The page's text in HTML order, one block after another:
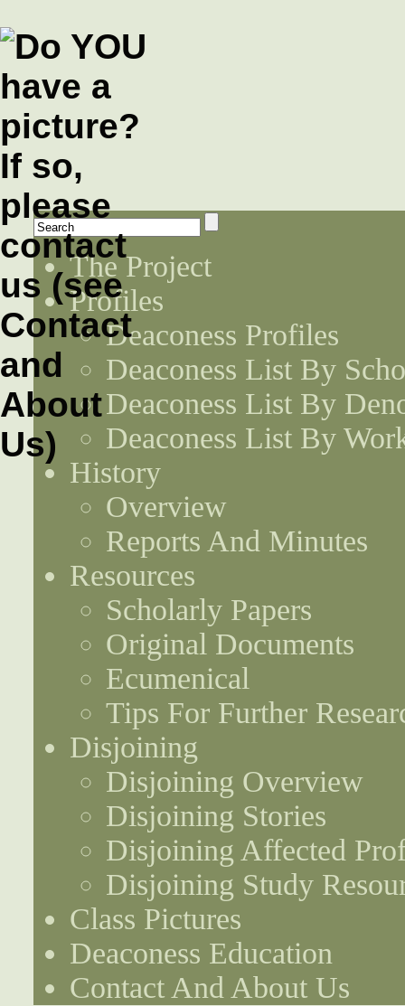
The Project
Profiles
Deaconess Profiles
Deaconess List By
Deaconess List By
Deaconess List By
History
Overview
Reports And Minutes
Resources
Scholarly Papers
Original Documents
Ecumenical
Tips For Further
Disjoining
Disjoining Overview
Disjoining Stories
Disjoining Affected
Disjoining Study
Class Pictures
Deaconess Education
Contact And About Us